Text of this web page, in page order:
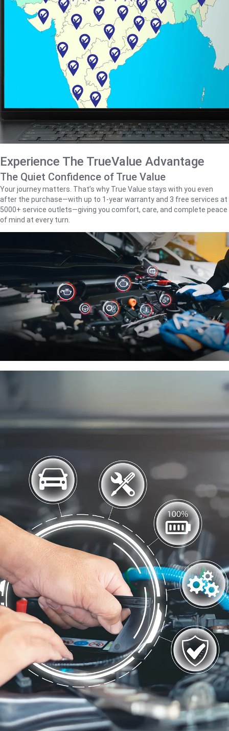
Experience The TrueValue Advantage
The Quiet Confidence of True Value
Your journey matters. That’s why True Value stays with you even
after the purchase—with up to 1‑year warranty and 3 free services at
5000+ service outlets—giving you comfort, care, and complete peace
of mind at every turn.